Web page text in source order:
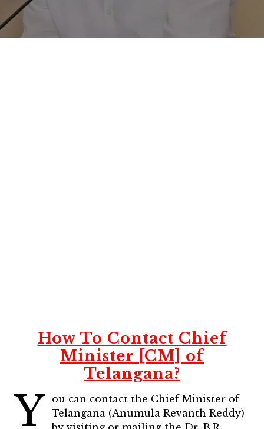
How To Contact Chief
Minister [CM] of
Telangana?
Y
ou can contact the Chief Minister of
Telangana (Anumula Revanth Reddy)